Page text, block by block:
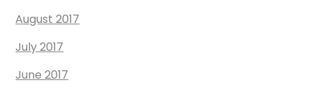
August 2017
July 2017
June 2017